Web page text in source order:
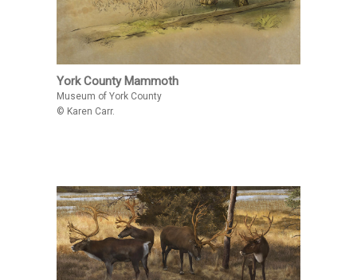
York County Mammoth
Museum of York County
© Karen Carr.